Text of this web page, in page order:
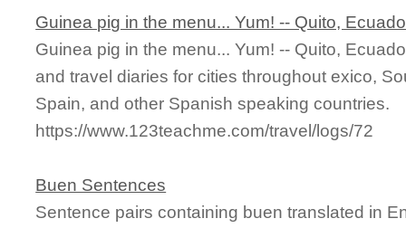
Guinea pig in the menu... Yum! -- Quito,
Guinea pig in the menu... Yum! -- Quito,
and travel diaries for cities throughout exico,
Spain, and other Spanish speaking countries.
https://www.123teachme.com/travel/logs/72
Buen Sentences
Sentence pairs containing buen translated in